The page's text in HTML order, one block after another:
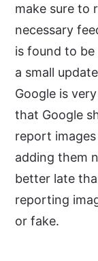
make sure to
necessary
is found to be
a small
Google is
that Google
report
adding them
better late
reporting
or fake.